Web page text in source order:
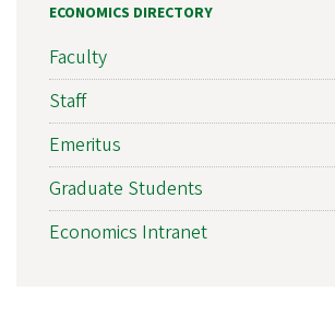
ECONOMICS DIRECTORY
Faculty
Staff
Emeritus
Graduate Students
Economics Intranet